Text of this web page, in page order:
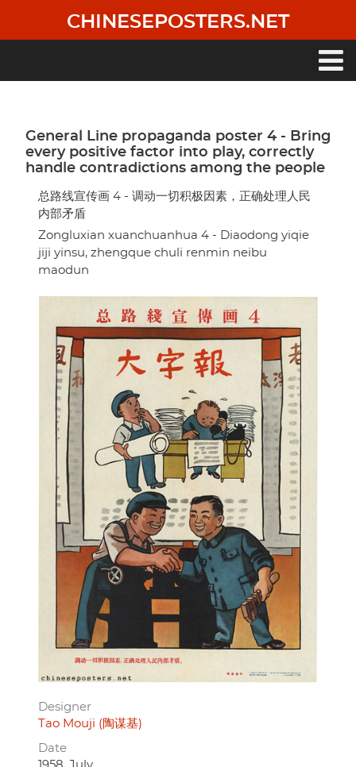
main
CHINESEPOSTERS.NET
General Line propaganda poster 4 - Bring
every positive factor into play, correctly
handle contradictions among the people
总路线宣传画 4 - 调动一切积极因素，正确处理人民
内部矛盾
Zongluxian xuanchuanhua 4 - Diaodong yiqie
jiji yinsu, zhengque chuli renmin neibu
maodun
Designer
Tao Mouji (陶谋基)
Date